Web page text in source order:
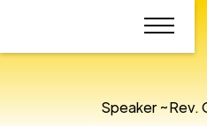
Speaker ~Rev.